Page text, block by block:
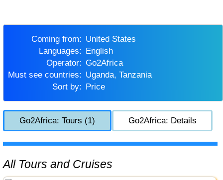
Coming from:
United States
Languages:
English
Operator:
Go2Africa
Must see countries:
Uganda, Tanzania
Sort by:
Price
Go2Africa: Tours (1) Go2Africa: Details
All Tours and Cruises